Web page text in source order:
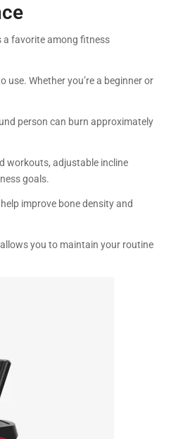
a favorite among fitness
Whether you’re a beginner or
person can burn approximately
workouts, adjustable incline
goals.
improve bone density and
you to maintain your routine